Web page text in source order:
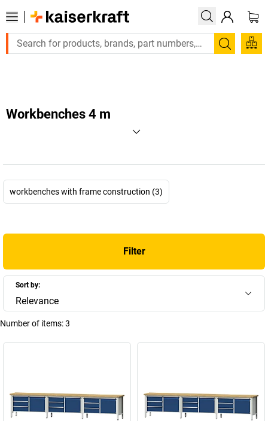
Large order, need a quote or a designed
Search
Workbenches 4 m
workbenches with frame construction (3)
Filter
Sort by:
Relevance
Number of items:3